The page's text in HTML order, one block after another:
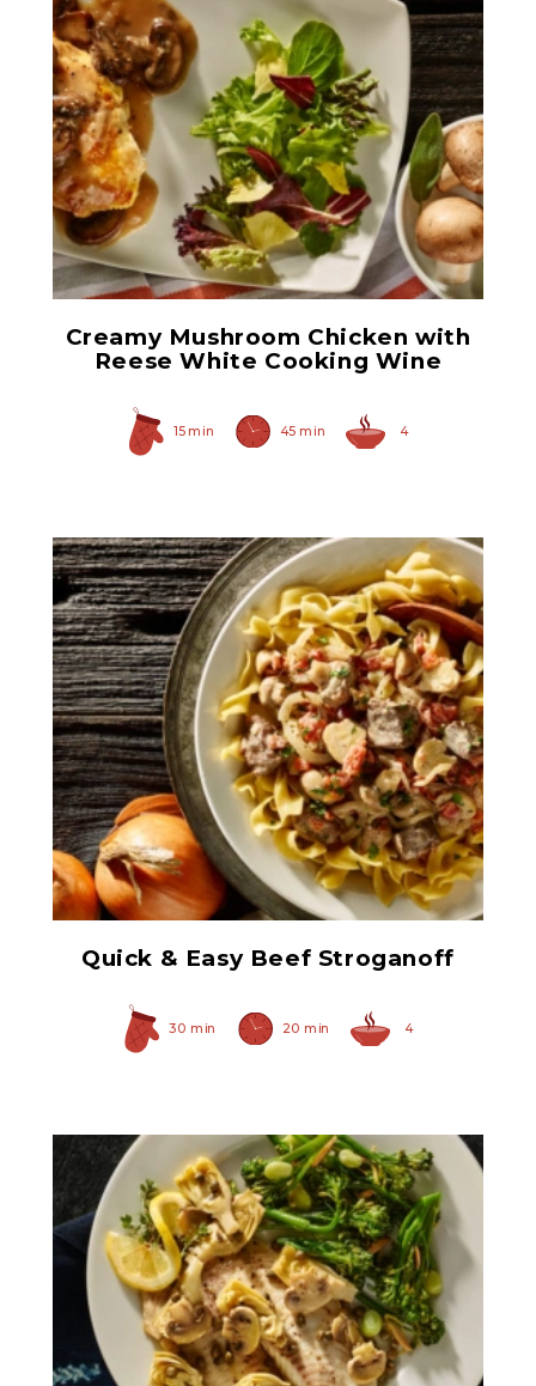
White Cooking Wine
Creamy Mushroom Chicken with
Reese White Cooking Wine
15 min 45 min 4
Herb Italian Marinated
Mushrooms
Quick & Easy Beef Stroganoff
30 min 20 min 4